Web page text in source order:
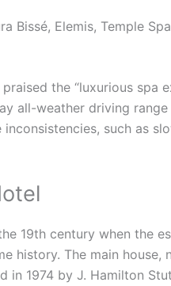
Bissé, Elemis, Temple
the “luxurious
all-weather driving
such as
19th century when the
history. The main house,
in 1974 by J. Hamilton